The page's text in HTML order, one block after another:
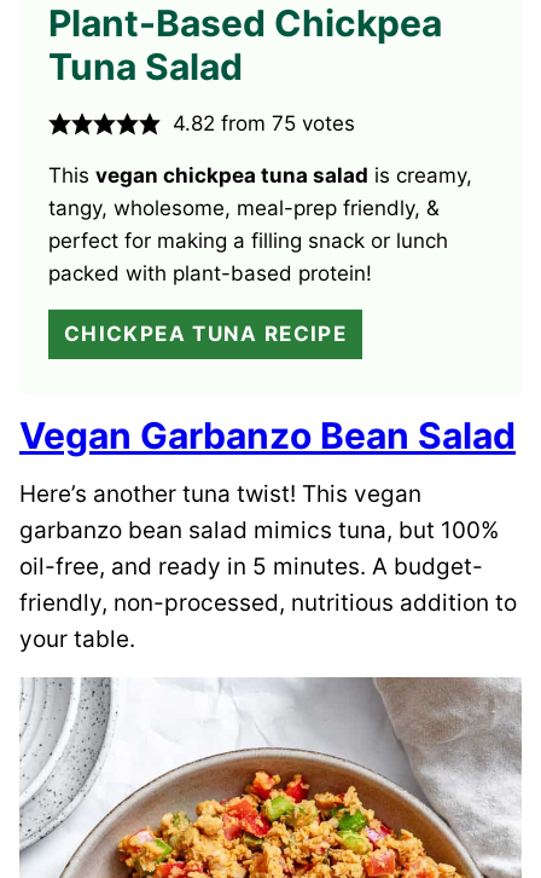
Plant-Based Chickpea
Tuna Salad
4.82 from75 votes
This vegan chickpea tuna salad is creamy,
tangy, wholesome, meal-prep friendly, &
perfect for making a filling snack or lunch
packed with plant-based protein!
CHICKPEA TUNA RECIPE
Vegan Garbanzo Bean Salad
Here’s another tuna twist! This vegan
garbanzo bean salad mimics tuna, but 100%
oil-free, and ready in 5 minutes. A budget-
friendly, non-processed, nutritious addition to
your table.